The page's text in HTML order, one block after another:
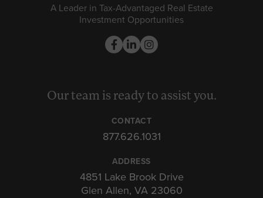
A Leader in Tax-Advantaged Real Estate
Investment Opportunities
Our team is ready to assist you.
CONTACT
877.626.1031
ADDRESS
4851 Lake Brook Drive
Glen Allen, VA 23060